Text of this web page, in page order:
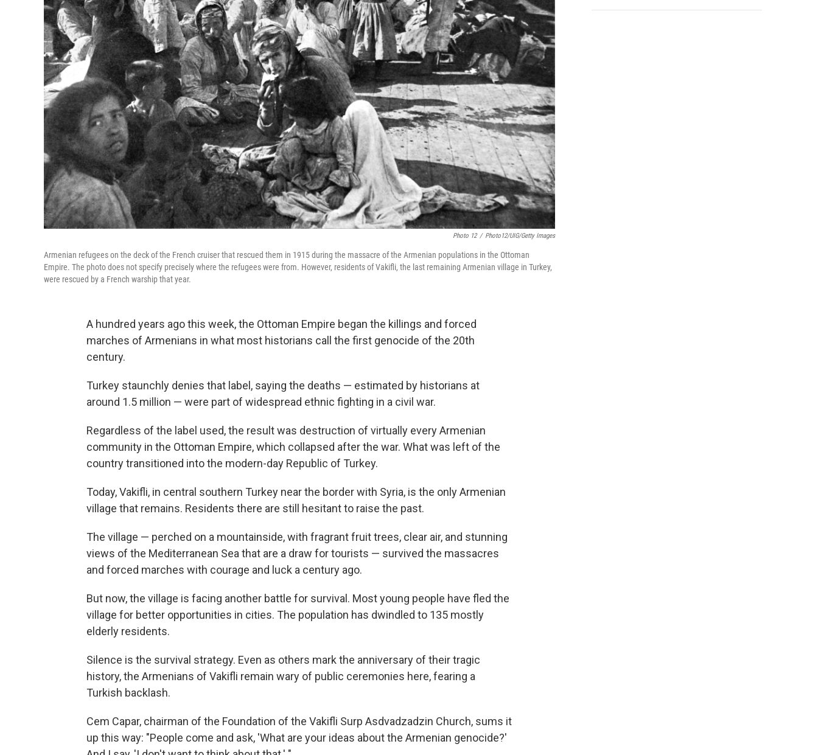
Photo 12 / Photo12/UIG/Getty Images
Armenian refugees on the deck of the French cruiser that rescued them in 1915 during the massacre of the Armenian populations in the Ottoman
Empire. The photo does not specify precisely where the refugees were from. However, residents of Vakifli, the last remaining Armenian village in Turkey,
were rescued by a French warship that year.
A hundred years ago this week, the Ottoman Empire began the killings and forced
marches of Armenians in what most historians call the first genocide of the 20th
century.
Turkey staunchly denies that label, saying the deaths — estimated by historians at
around 1.5 million — were part of widespread ethnic fighting in a civil war.
Regardless of the label used, the result was destruction of virtually every Armenian
community in the Ottoman Empire, which collapsed after the war. What was left of the
country transitioned into the modern-day Republic of Turkey.
Today, Vakifli, in central southern Turkey near the border with Syria, is the only Armenian
village that remains. Residents there are still hesitant to raise the past.
The village — perched on a mountainside, with fragrant fruit trees, clear air, and stunning
views of the Mediterranean Sea that are a draw for tourists — survived the massacres
and forced marches with courage and luck a century ago.
But now, the village is facing another battle for survival. Most young people have fled the
village for better opportunities in cities. The population has dwindled to 135 mostly
elderly residents.
Silence is the survival strategy. Even as others mark the anniversary of their tragic
history, the Armenians of Vakifli remain wary of public ceremonies here, fearing a
Turkish backlash.
Cem Capar, chairman of the Foundation of the Vakifli Surp Asdvadzadzin Church, sums it
up this way: "People come and ask, 'What are your ideas about the Armenian genocide?'